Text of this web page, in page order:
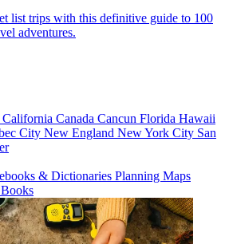
list trips with this definitive guide to 100
adventures.
California Canada Cancun Florida Hawaii
City New England New York City San
& Dictionaries Planning Maps